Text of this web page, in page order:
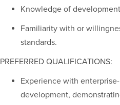
Knowledge of
Familiarity with or
standards.
PREFERRED QUALIFICATIONS:
Experience with
development,